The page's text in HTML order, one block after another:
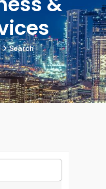
Search